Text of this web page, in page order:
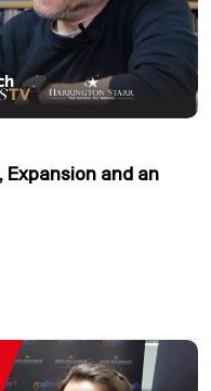
Expansion and an